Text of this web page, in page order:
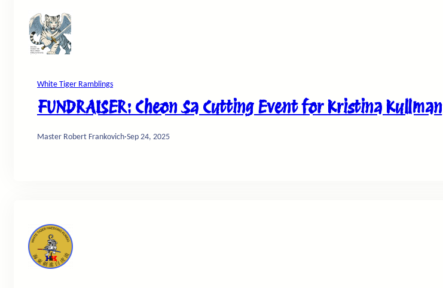
White Tiger Ramblings
FUNDRAISER: Cheon Sa Cutting Event for Kristina Kullman
Master Robert Frankovich·Sep 24, 2025